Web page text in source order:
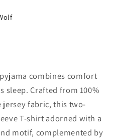
combines comfort
sleep. Crafted from 100%
fabric, this two-
T-shirt adorned with a
motif, complemented by